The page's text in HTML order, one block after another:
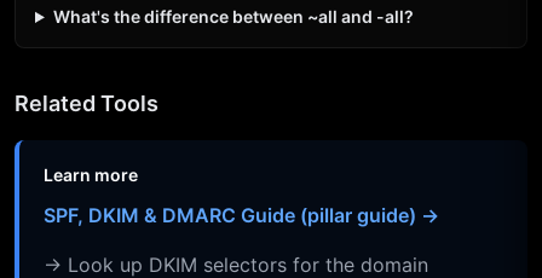
What's the difference between ~all and -all?
Related Tools
Learn more
SPF, DKIM & DMARC Guide (pillar guide) →
→ Look up DKIM selectors for the domain